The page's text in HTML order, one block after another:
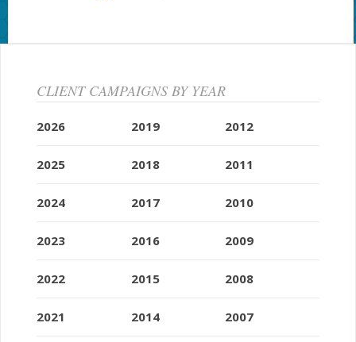
CLIENT CAMPAIGNS BY YEAR
2026
2025
2024
2023
2022
2021
2019
2018
2017
2016
2015
2014
2012
2011
2010
2009
2008
2007